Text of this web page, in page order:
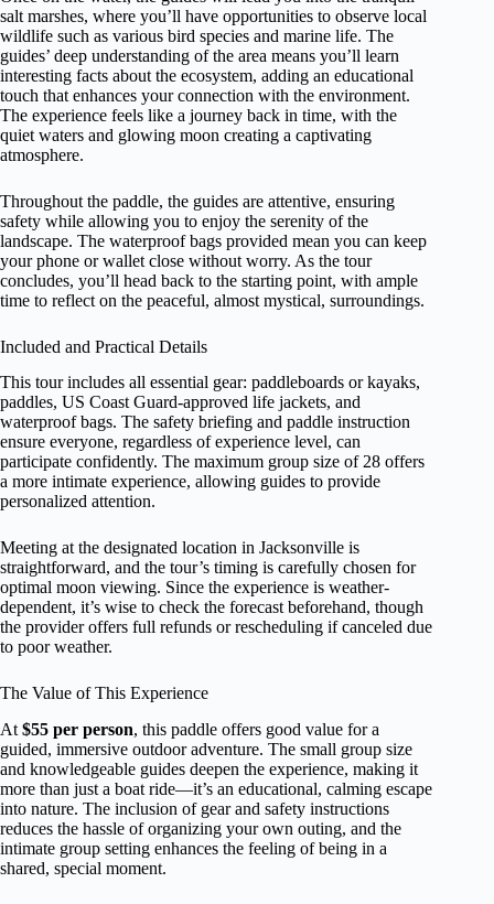
salt marshes, where you’ll have opportunities to observe local
wildlife such as various bird species and marine life. The
guides’ deep understanding of the area means you’ll learn
interesting facts about the ecosystem, adding an educational
touch that enhances your connection with the environment.
The experience feels like a journey back in time, with the
quiet waters and glowing moon creating a captivating
atmosphere.
Throughout the paddle, the guides are attentive, ensuring
safety while allowing you to enjoy the serenity of the
landscape. The waterproof bags provided mean you can keep
your phone or wallet close without worry. As the tour
concludes, you’ll head back to the starting point, with ample
time to reflect on the peaceful, almost mystical, surroundings.
Included and Practical Details
This tour includes all essential gear: paddleboards or kayaks,
paddles, US Coast Guard-approved life jackets, and
waterproof bags. The safety briefing and paddle instruction
ensure everyone, regardless of experience level, can
participate confidently. The maximum group size of 28 offers
a more intimate experience, allowing guides to provide
personalized attention.
Meeting at the designated location in Jacksonville is
straightforward, and the tour’s timing is carefully chosen for
optimal moon viewing. Since the experience is weather-
dependent, it’s wise to check the forecast beforehand, though
the provider offers full refunds or rescheduling if canceled due
to poor weather.
The Value of This Experience
At $55 per person, this paddle offers good value for a
guided, immersive outdoor adventure. The small group size
and knowledgeable guides deepen the experience, making it
more than just a boat ride—it’s an educational, calming escape
into nature. The inclusion of gear and safety instructions
reduces the hassle of organizing your own outing, and the
intimate group setting enhances the feeling of being in a
shared, special moment.